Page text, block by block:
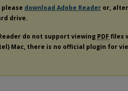
download Adobe Reader or,
drive.
do not support viewing PDF files
Mac, there is no official plugin for